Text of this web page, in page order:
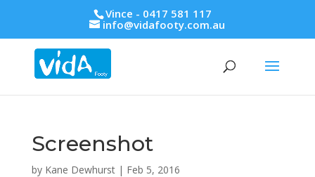
Vince - 0417 581 117
info@vidafooty.com.au
Screenshot
by Kane Dewhurst| Feb 5, 2016